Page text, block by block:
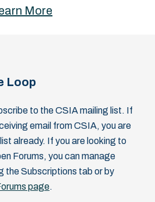
More
Loop
to the CSIA mailing list. If
email from CSIA, you are
already. If you are looking to
Forums, you can manage
the Subscriptions tab or by
page.